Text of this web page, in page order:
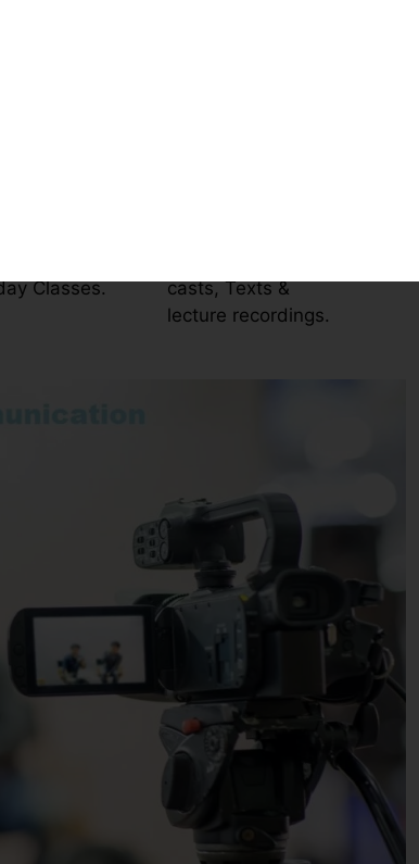
Classes.
casts, Texts &
lecture recordings.